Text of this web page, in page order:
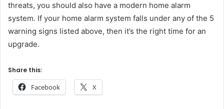
threats, you should also have a modern home alarm
system. If your home alarm system falls under any of the 5
warning signs listed above, then it’s the right time for an
upgrade.
Share this:
Facebook X